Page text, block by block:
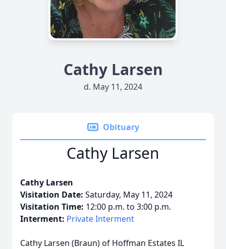
Cathy Larsen
d. May 11, 2024
Obituary
Cathy Larsen
Cathy Larsen
Visitation Date: Saturday, May 11, 2024
Visitation Time: 12:00 p.m. to 3:00 p.m.
Interment: Private Interment
Cathy Larsen (Braun) of Hoffman Estates IL